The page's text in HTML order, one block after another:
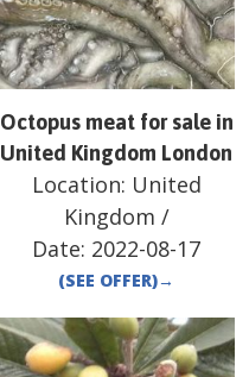
Octopus meat for sale in
United Kingdom London
Location: United
Kingdom /
Date: 2022-08-17
(SEE OFFER)→